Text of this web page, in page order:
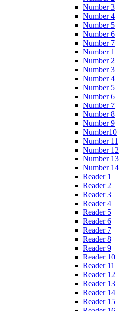
Number 3
Number 4
Number 5
Number 6
Number 7
Number 1
Number 2
Number 3
Number 4
Number 5
Number 6
Number 7
Number 8
Number 9
Number10
Number 11
Number 12
Number 13
Number 14
Reader 1
Reader 2
Reader 3
Reader 4
Reader 5
Reader 6
Reader 7
Reader 8
Reader 9
Reader 10
Reader 11
Reader 12
Reader 13
Reader 14
Reader 15